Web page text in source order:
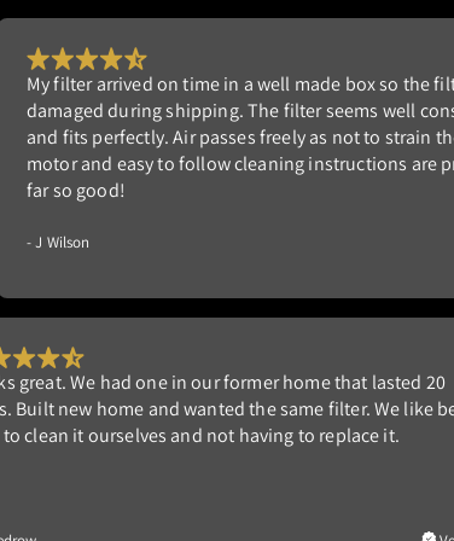
So
Verified
Had good experience with this
another home in 2013. This new filter
and the air-handler is much quieter.
Would purchase again.
I was tired changing the furnace filter until I found
a friend was using. Much better than the 3M filters I